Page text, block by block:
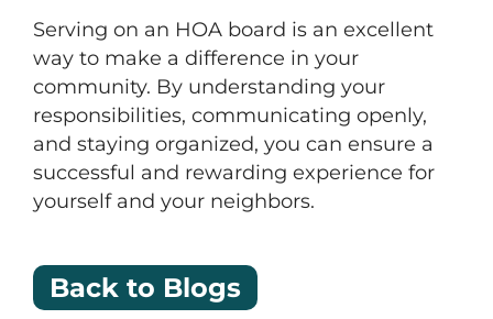
Serving on an HOA board is an excellent
way to make a difference in your
community. By understanding your
responsibilities, communicating openly,
and staying organized, you can ensure a
successful and rewarding experience for
yourself and your neighbors.
Back to Blogs